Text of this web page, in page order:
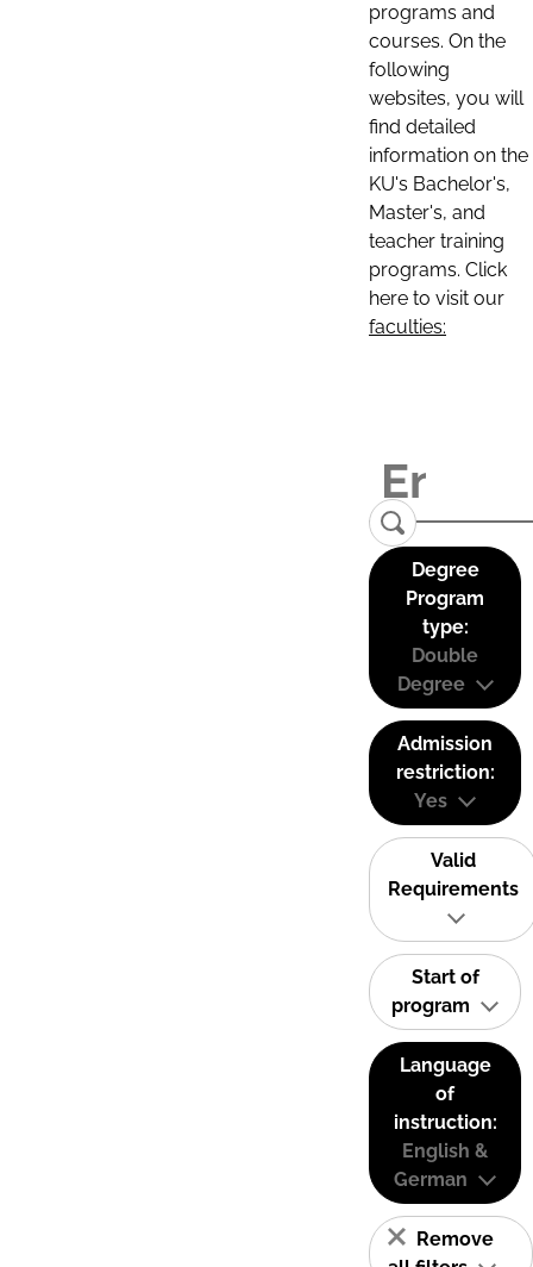
programs and
courses. On the
following
websites, you will
find detailed
information on the
KU's Bachelor's,
Master's, and
teacher training
programs. Click
here to visit our
faculties:
Degree
Program
type:
Double
Degree
Admission
restriction:
Yes
Valid
Requirements
Start of
program
Language
of
instruction:
English &
German
Remove